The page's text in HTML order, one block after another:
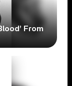
From